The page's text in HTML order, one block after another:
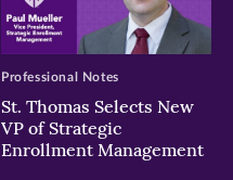
St. Thomas Selects New
VP of Strategic
Enrollment Management
Professional Notes